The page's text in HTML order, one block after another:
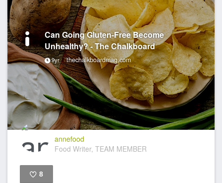
Can Going Gluten-Free Become
Unhealthy? - The Chalkboard
9yr thechalkboardmag.com
annefood
Food Writer, TEAM MEMBER
8